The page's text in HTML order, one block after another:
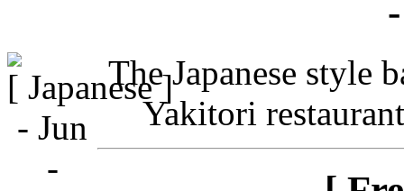
The Japanese style
Yakitori